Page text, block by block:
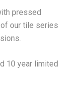
pressed
our tile series
10 year limited